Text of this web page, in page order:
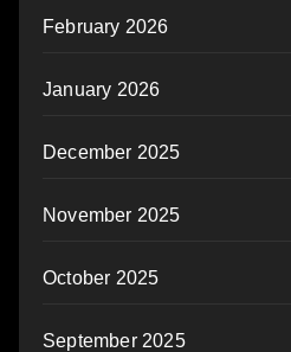
February 2026
January 2026
December 2025
November 2025
October 2025
September 2025